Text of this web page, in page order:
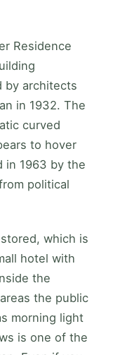
Residence
by architects
in 1932. The
curved
to hover
in 1963 by the
political
which is
hotel with
the
the public
morning light
is one of the